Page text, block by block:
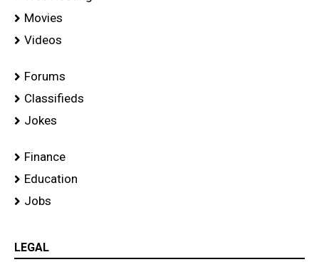
Movies
Videos
Forums
Classifieds
Jokes
Finance
Education
Jobs
LEGAL